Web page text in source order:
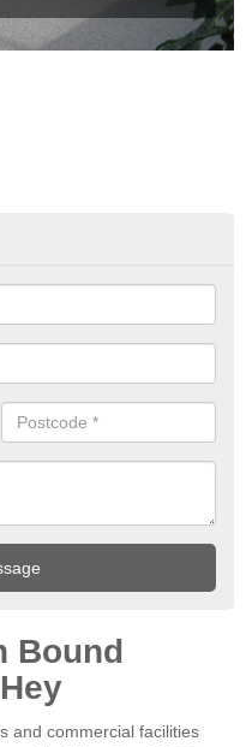
Bound
and commercial facilities